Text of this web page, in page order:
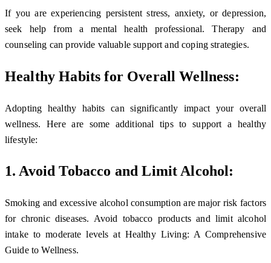
If you are experiencing persistent stress, anxiety, or depression,
seek help from a mental health professional. Therapy and
counseling can provide valuable support and coping strategies.
Healthy Habits for Overall Wellness:
Adopting healthy habits can significantly impact your overall
wellness. Here are some additional tips to support a healthy
lifestyle:
1. Avoid Tobacco and Limit Alcohol:
Smoking and excessive alcohol consumption are major risk factors
for chronic diseases. Avoid tobacco products and limit alcohol
intake to moderate levels at Healthy Living: A Comprehensive
Guide to Wellness.